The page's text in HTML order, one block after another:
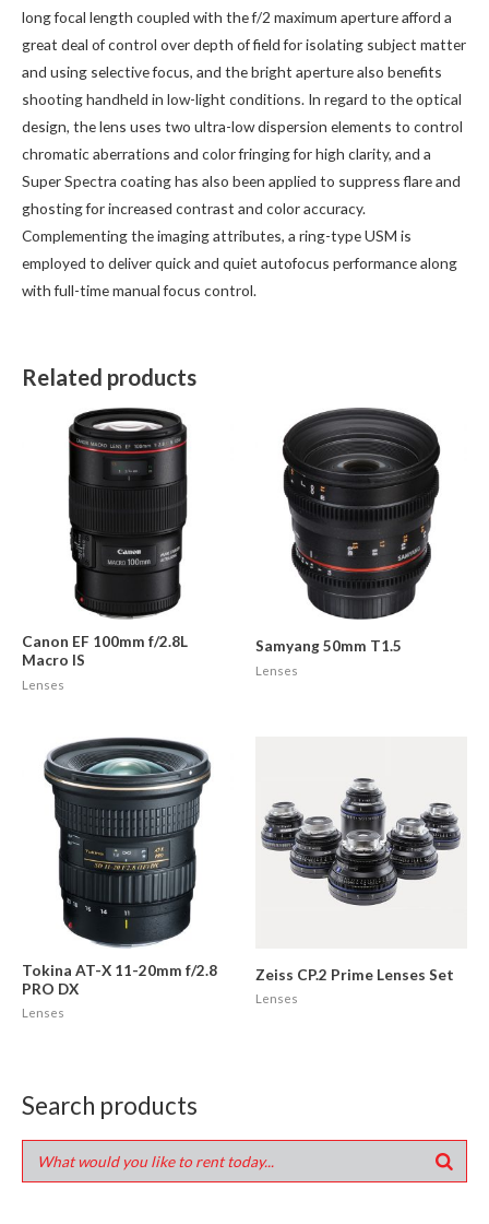
Search products
long focal length coupled with the f/2 maximum aperture afford a
great deal of control over depth of field for isolating subject matter
and using selective focus, and the bright aperture also benefits
shooting handheld in low-light conditions. In regard to the optical
design, the lens uses two ultra-low dispersion elements to control
chromatic aberrations and color fringing for high clarity, and a
Super Spectra coating has also been applied to suppress flare and
ghosting for increased contrast and color accuracy.
Complementing the imaging attributes, a ring-type USM is
employed to deliver quick and quiet autofocus performance along
with full-time manual focus control.
Related products
Canon EF 100mm f/2.8L
Macro IS
Lenses
Samyang 50mm T1.5
Lenses
Tokina AT-X 11-20mm f/2.8
PRO DX
Lenses
Zeiss CP.2 Prime Lenses Set
Lenses